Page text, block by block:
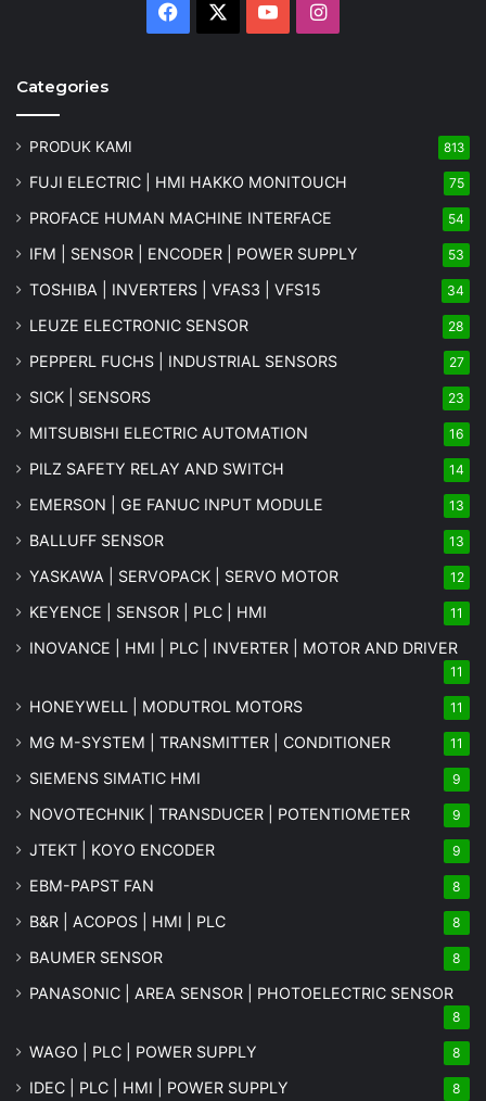
Facebook YouTubeInstagram
Categories
PRODUK KAMI 813
FUJI ELECTRIC | HMI HAKKO MONITOUCH 75
PROFACE HUMAN MACHINE INTERFACE 54
IFM | SENSOR | ENCODER | POWER SUPPLY 53
TOSHIBA | INVERTERS | VFAS3 | VFS15 34
LEUZE ELECTRONIC SENSOR 28
PEPPERL FUCHS | INDUSTRIAL SENSORS 27
SICK | SENSORS 23
MITSUBISHI ELECTRIC AUTOMATION 16
PILZ SAFETY RELAY AND SWITCH 14
EMERSON | GE FANUC INPUT MODULE 13
BALLUFF SENSOR 13
YASKAWA | SERVOPACK | SERVO MOTOR 12
KEYENCE | SENSOR | PLC | HMI 11
INOVANCE | HMI | PLC | INVERTER | MOTOR AND DRIVER
11
HONEYWELL | MODUTROL MOTORS 11
MG M-SYSTEM | TRANSMITTER | CONDITIONER 11
SIEMENS SIMATIC HMI 9
NOVOTECHNIK | TRANSDUCER | POTENTIOMETER 9
JTEKT | KOYO ENCODER 9
EBM-PAPST FAN 8
B&R | ACOPOS | HMI | PLC 8
BAUMER SENSOR 8
PANASONIC | AREA SENSOR | PHOTOELECTRIC SENSOR
8
WAGO | PLC | POWER SUPPLY 8
IDEC | PLC | HMI | POWER SUPPLY 8